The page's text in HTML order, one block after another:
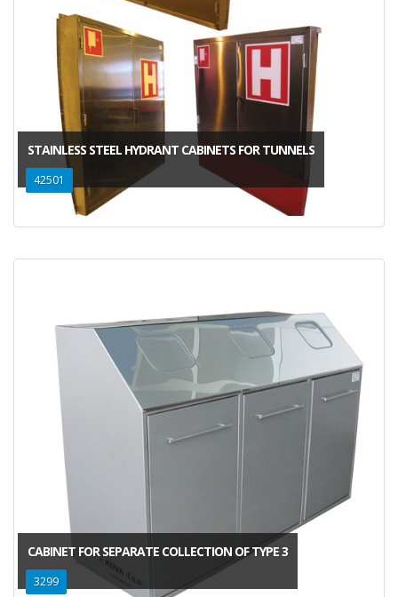
STAINLESS STEEL HYDRANT CABINETS FOR TUNNELS
42501
CABINET FOR SEPARATE COLLECTION OF TYPE 3
3299